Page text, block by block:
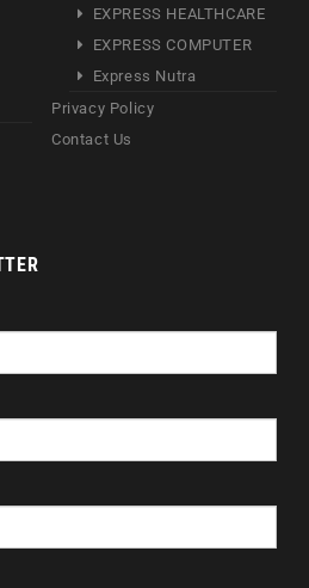
EXPRESS HEALTHCARE
EXPRESS COMPUTER
Express Nutra
Privacy Policy
Contact Us